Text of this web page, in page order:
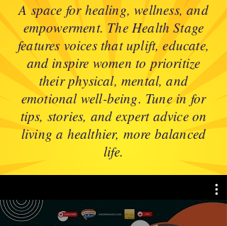
A space for healing, wellness, and
empowerment. The Health Stage
features voices that uplift, educate,
and inspire women to prioritize
their physical, mental, and
emotional well-being. Tune in for
tips, stories, and expert advice on
living a healthier, more balanced
life.